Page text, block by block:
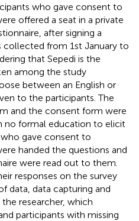
who gave consent to
offered a seat in a private
after signing a
collected from 1st January to
that Sepedi is the
among the study
between an English or
to the participants. The
and the consent form were
no formal education to elicit
gave consent to
handed the questions and
were read out to them.
responses on the survey
data, data capturing and
researcher, which
participants with missing